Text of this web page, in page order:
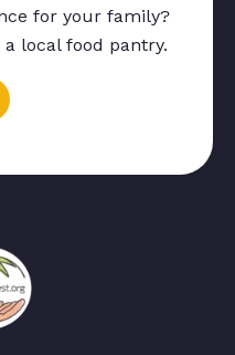
for your family?
local food pantry.